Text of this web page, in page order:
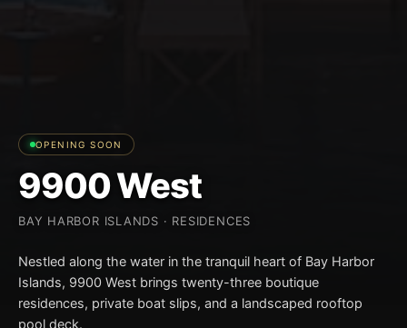
OPENING SOON
9900 West
BAY HARBOR ISLANDS · RESIDENCES
Nestled along the water in the tranquil heart of Bay Harbor
Islands, 9900 West brings twenty-three boutique
residences, private boat slips, and a landscaped rooftop
pool deck.